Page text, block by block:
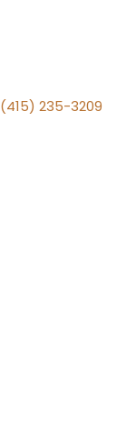
235-3209